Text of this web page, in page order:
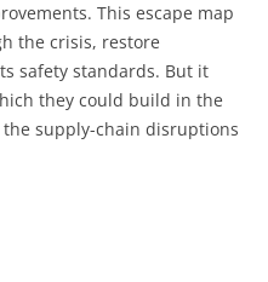
This escape map
the crisis, restore
safety standards. But it
they could build in the
supply-chain disruptions